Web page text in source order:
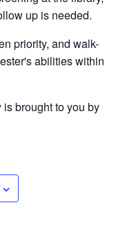
up is needed.
priority, and walk-
abilities within
brought to you by